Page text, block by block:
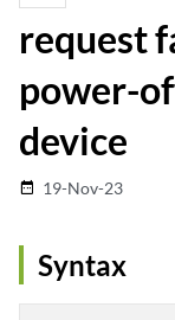
request
power-
device
date_range 19-Nov-23
Syntax